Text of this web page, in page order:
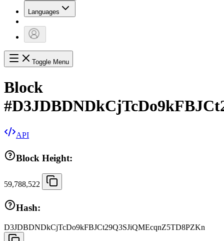
Languages
Toggle Menu
Block
#
API
Block Height:
59,788,522
Hash:
D3JDBDNDkCjTcDo9kFBJCt29Q3SJiQMEcqnZ5TD8PZKn